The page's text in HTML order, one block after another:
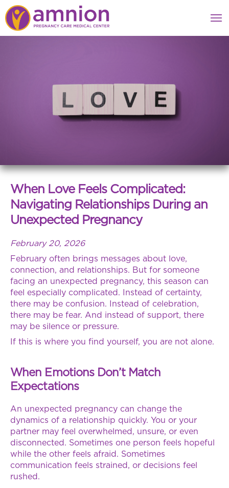
When Love Feels Complicated:
Navigating Relationships During an
Unexpected Pregnancy
February 20, 2026
February often brings messages about love,
connection, and relationships. But for someone
facing an unexpected pregnancy, this season can
feel especially complicated. Instead of certainty,
there may be confusion. Instead of celebration,
there may be fear. And instead of support, there
may be silence or pressure.
If this is where you find yourself, you are not alone.
When Emotions Don’t Match
Expectations
An unexpected pregnancy can change the
dynamics of a relationship quickly. You or your
partner may feel overwhelmed, unsure, or even
disconnected. Sometimes one person feels hopeful
while the other feels afraid. Sometimes
communication feels strained, or decisions feel
rushed.